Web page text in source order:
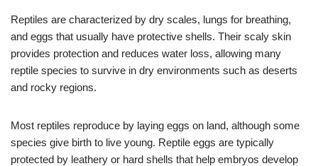
Reptiles are characterized by dry scales, lungs for breathing,
and eggs that usually have protective shells. Their scaly skin
provides protection and reduces water loss, allowing many
reptile species to survive in dry environments such as deserts
and rocky regions.
Most reptiles reproduce by laying eggs on land, although some
species give birth to live young. Reptile eggs are typically
protected by leathery or hard shells that help embryos develop